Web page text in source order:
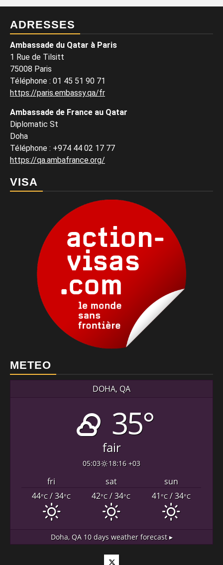
ADRESSES
Ambassade du Qatar à Paris
1 Rue de Tilsitt
75008 Paris
Téléphone : 01 45 51 90 71
https://paris.embassy.qa/fr
Ambassade de France au Qatar
Diplomatic St
Doha
Téléphone : +974 44 02 17 77
https://qa.ambafrance.org/
VISA
METEO
DOHA, QA
35°
fair
05:03 18:16 +03
fri sat
sun
44°C/ 34°C 42°C/ 34°C 41°C/ 34°C
Doha, QA10 days weather forecast ▸
Twitter